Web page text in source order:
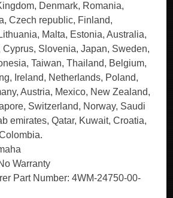
Denmark, Romania,
Czech republic, Finland,
Malta, Estonia, Australia,
Cyprus, Slovenia, Japan, Sweden,
Taiwan, Thailand, Belgium,
Ireland, Netherlands, Poland,
Austria, Mexico, New Zealand,
Switzerland, Norway, Saudi
emirates, Qatar, Kuwait, Croatia,
Warranty
Part Number: 4WM-24750-00-